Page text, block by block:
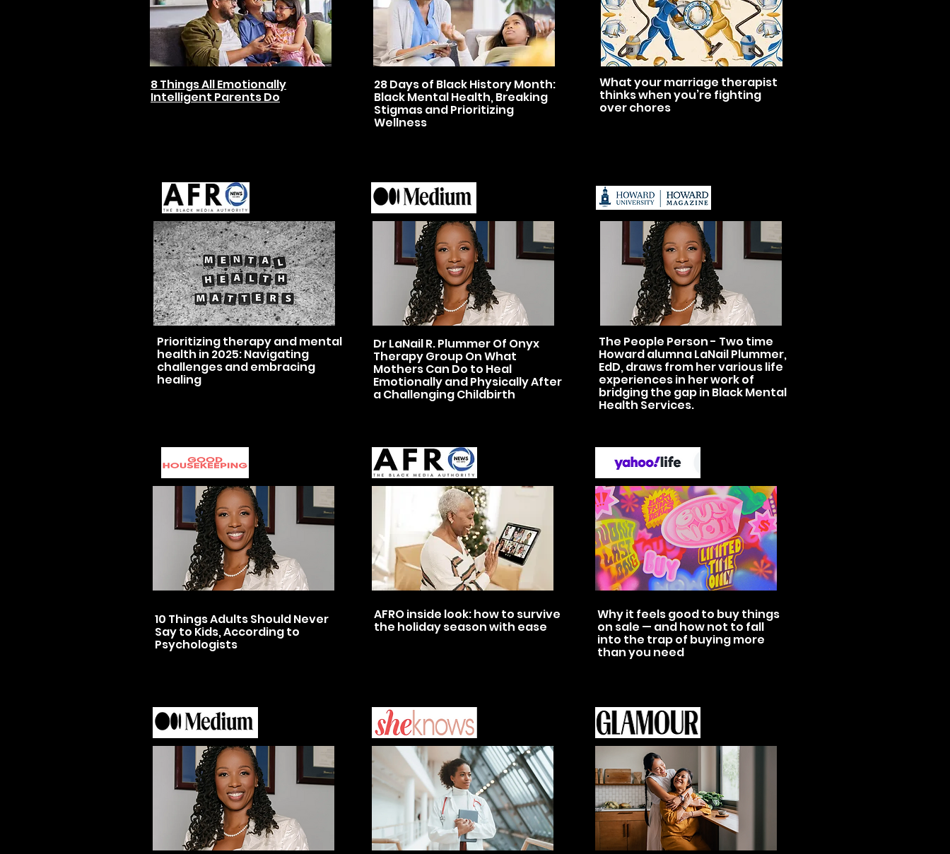
8 Things All Emotionally
Intelligent Parents Do
28 Days of Black History Month:
Black Mental Health, Breaking
Stigmas and Prioritizing
Wellness
What your marriage therapist
thinks when you’re fighting
over chores
Prioritizing therapy and mental
health in 2025: Navigating
challenges and embracing
healing
Dr LaNail R. Plummer Of Onyx
Therapy Group On What
Mothers Can Do to Heal
Emotionally and Physically After
a Challenging Childbirth
The People Person - Two time
Howard alumna LaNail Plummer,
EdD, draws from her various life
experiences in her work of
bridging the gap in Black Mental
Health Services.
10 Things Adults Should Never
Say to Kids, According to
Psychologists
AFRO inside look: how to survive
the holiday season with ease
Why it feels good to buy things
on sale — and how not to fall
into the trap of buying more
than you need